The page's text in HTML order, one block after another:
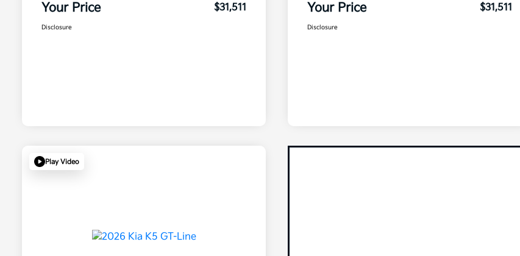
Your Price $31,511
Disclosure
Your Price $31,511
Disclosure
Play Video